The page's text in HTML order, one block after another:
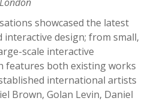
showcased the latest
design; from small,
scale interactive
features both existing works
international artists
Brown, Golan Levin, Daniel